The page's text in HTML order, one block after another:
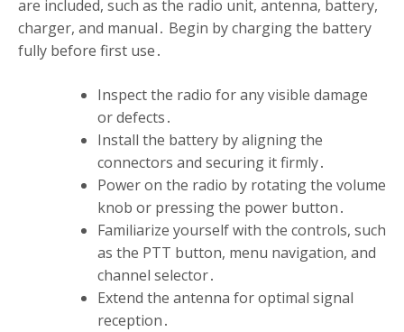
are included, such as the radio unit, antenna, battery,
charger, and manual․ Begin by charging the battery
fully before first use․
Inspect the radio for any visible damage
or defects․
Install the battery by aligning the
connectors and securing it firmly․
Power on the radio by rotating the volume
knob or pressing the power button․
Familiarize yourself with the controls, such
as the PTT button, menu navigation, and
channel selector․
Extend the antenna for optimal signal
reception․